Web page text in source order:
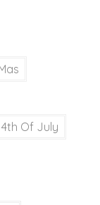
4th Of July